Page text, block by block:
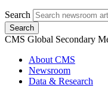
Search
Search
CMS Global Secondary
About CMS
Newsroom
Data & Research